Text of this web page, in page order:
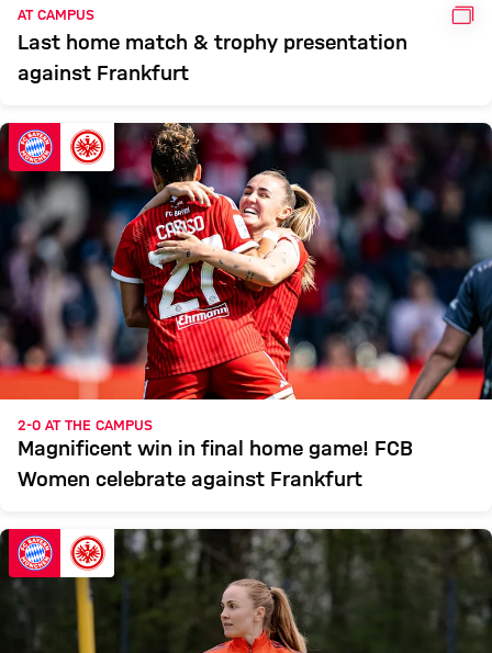
AT CAMPUS
Last home match & trophy presentation
against Frankfurt
2-0 AT THE CAMPUS
Magnificent win in final home game! FCB
Women celebrate against Frankfurt